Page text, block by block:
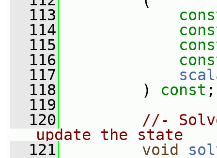
  113
  114
  115
  116
  117
  118
) const ;
  119
  120
//-
update the state
  121
void